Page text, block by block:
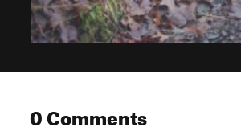
0 Comments